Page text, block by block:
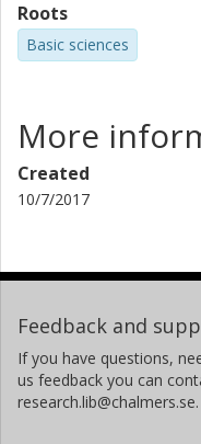
Roots
Basic sciences
More
Created
10/7/2017
Feedback and
If you have questions,
us feedback you can
research.lib@chalmers.se.